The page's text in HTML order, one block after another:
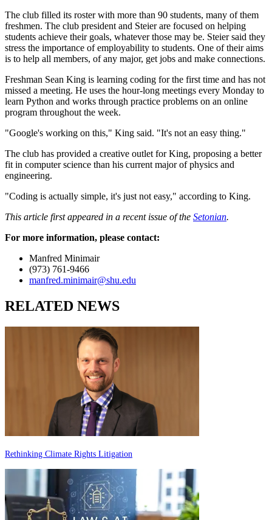
The club filled its roster with more than 90 students, many of them
freshmen. The club president and Steier are focused on helping
students achieve their goals, whatever those may be. Steier said they
stress the importance of employability to students. One of their aims
is to help all members, of any major, get jobs and make connections.
Freshman Sean King is learning coding for the first time and has not
missed a meeting. He uses the hour-long meetings every Monday to
learn Python and works through practice problems on an online
program throughout the week.
"Google's working on this," King said. "It's not an easy thing."
The club has provided a creative outlet for King, proposing a better
fit in computer science than his current major of physics and
engineering.
"Coding is actually simple, it's just not easy," according to King.
This article first appeared in a recent issue of the Setonian.
For more information, please contact:
Manfred Minimair
(973) 761-9466
manfred.minimair@shu.edu
RELATED NEWS
Rethinking Climate Rights Litigation